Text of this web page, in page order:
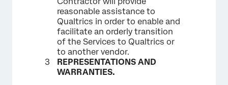
reasonable assistance to
Qualtrics in order to enable and
facilitate an orderly transition
of the Services to Qualtrics or
to another vendor.
REPRESENTATIONS AND
WARRANTIES.